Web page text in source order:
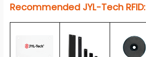
Recommended JYL-Tech RFID: